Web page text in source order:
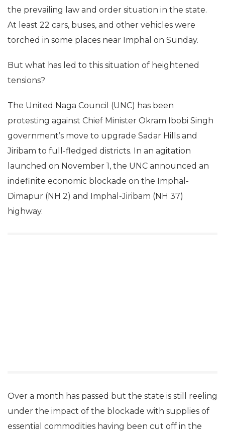
the prevailing law and order situation in the state.
At least 22 cars, buses, and other vehicles were
torched in some places near Imphal on Sunday.
But what has led to this situation of heightened
tensions?
The United Naga Council (UNC) has been
protesting against Chief Minister Okram Ibobi Singh
government’s move to upgrade Sadar Hills and
Jiribam to full-fledged districts. In an agitation
launched on November 1, the UNC announced an
indefinite economic blockade on the Imphal-
Dimapur (NH 2) and Imphal-Jiribam (NH 37)
highway.
Over a month has passed but the state is still reeling
under the impact of the blockade with supplies of
essential commodities having been cut off in the